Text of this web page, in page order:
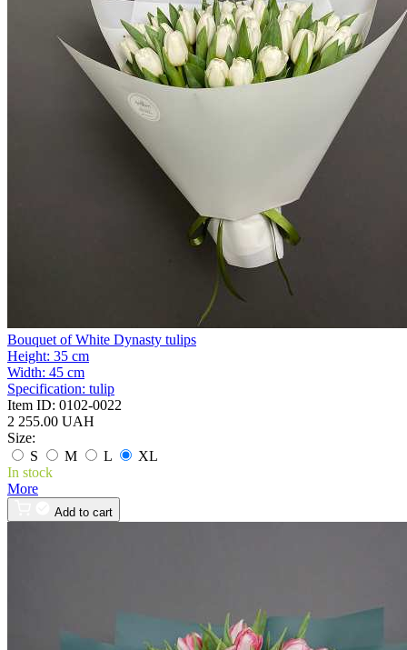
Bouquet of White Dynasty tulips
Height: 35 cm
Width: 45 cm
Specification: tulip
Item ID: 0102-0022
2 255.00 UAH
Size:
S
M L
XL
In stock
More
Add to cart